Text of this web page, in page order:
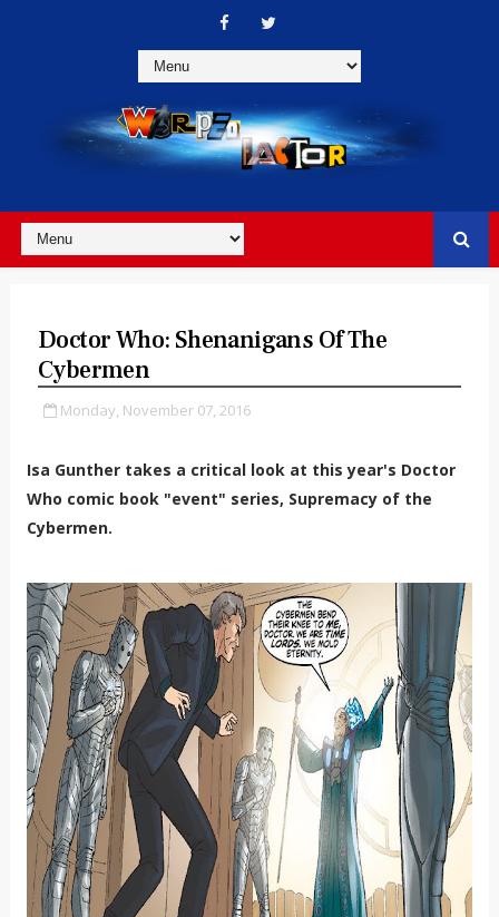
Doctor Who: Shenanigans Of The
Cybermen
Monday, November 07, 2016
Isa Gunther takes a critical look at this year's Doctor
Who comic book "event" series, Supremacy of the
Cybermen.